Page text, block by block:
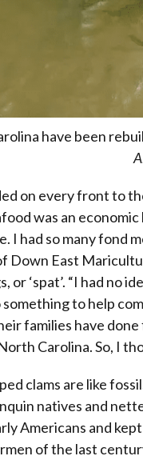
have been
on every front to
was an
I had so many fond
Down East
or ‘spat’. “I had no
to help
families have
Carolina. So, I
clams are like
natives and
Americans and
of the last